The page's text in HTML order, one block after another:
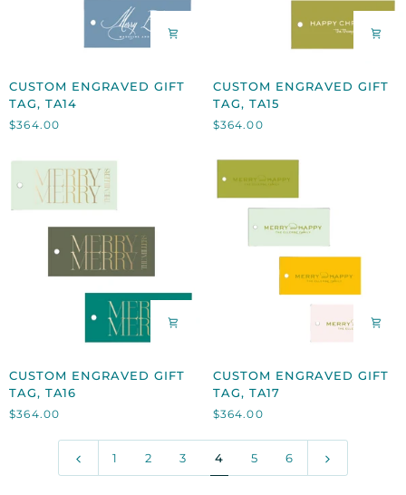
ENGRAVED
GIFT
TAG,
CUSTOM ENGRAVED GIFT
TAG, TA14
$364.00
ENGRAVED
GIFT
TAG,
CUSTOM ENGRAVED GIFT
TAG, TA15
$364.00
CUSTOM
ENGRAVED
GIFT
TAG,
CUSTOM ENGRAVED GIFT
TAG, TA16
$364.00
CUSTOM
ENGRAVED
GIFT
TAG,
TA17
CUSTOM ENGRAVED GIFT
TAG, TA17
$364.00
1 2 3 4 5 6